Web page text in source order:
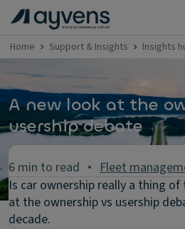
Home Support & Insights Insights
A new look at the
usership debate
6 min to read
Fleet
Is car ownership really a thing
at the ownership vs usership
decade.